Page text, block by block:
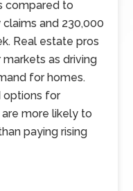
compared to
and 230,000
Real estate pros
as driving
for homes.
options for
more likely to
paying rising